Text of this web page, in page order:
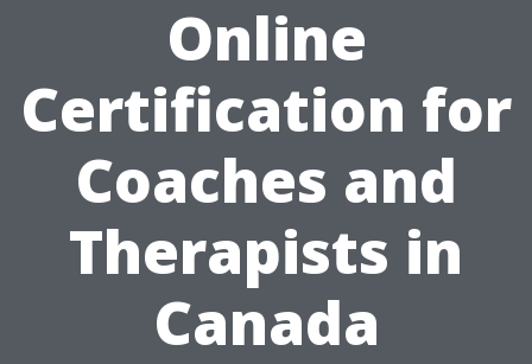
Online
Certification for
Coaches and
Therapists in
Canada